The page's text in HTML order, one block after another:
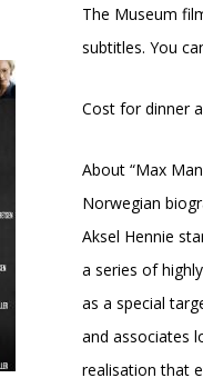
The Museum
subtitles. You
Cost for dinner
About “Max
Norwegian
Aksel Hennie
a series of
as a special
and associates
realisation that